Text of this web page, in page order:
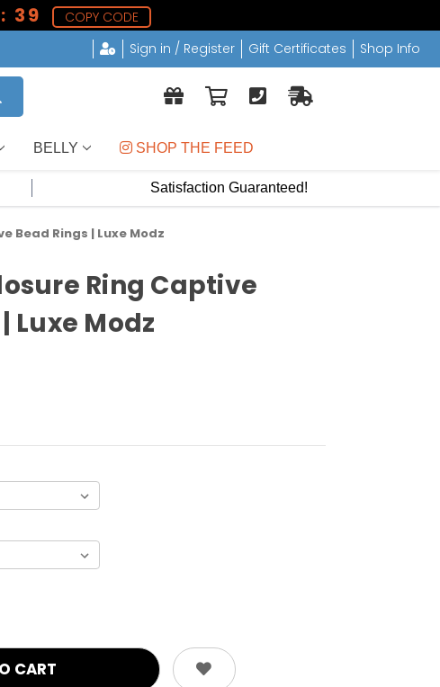
38
COPY CODE
Sign in / Register Gift Certificates Shop Info
BELLY SHOP THE FEED
Satisfaction Guaranteed!
Bead Rings | Luxe Modz
Ring Captive
Luxe Modz